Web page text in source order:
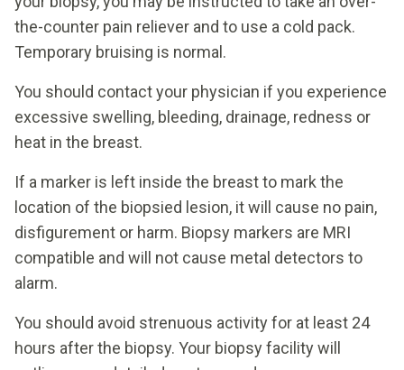
the-counter pain reliever and to use a cold pack.
Temporary bruising is normal.
You should contact your physician if you experience
excessive swelling, bleeding, drainage, redness or
heat in the breast.
If a marker is left inside the breast to mark the
location of the biopsied lesion, it will cause no pain,
disfigurement or harm. Biopsy markers are MRI
compatible and will not cause metal detectors to
alarm.
You should avoid strenuous activity for at least 24
hours after the biopsy. Your biopsy facility will